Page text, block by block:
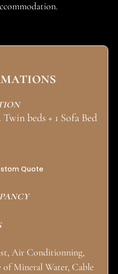
beds + 1 Sofa Bed
Air Conditionning,
Mineral Water, Cable
Quote